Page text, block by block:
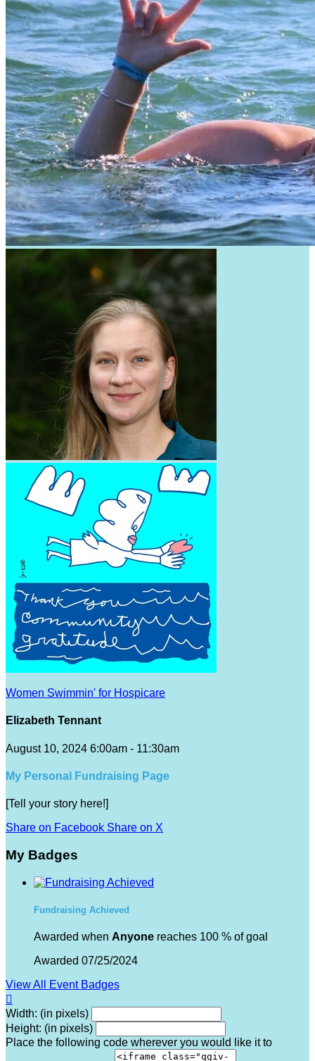
Women Swimmin' for Hospicare
Elizabeth Tennant
August 10, 2024 6:00am - 11:30am
My Personal Fundraising Page
[Tell your story here!]
Share on Facebook Share on X
My Badges
Fundraising Achieved
Awarded when Anyone reaches 100 % of goal
Awarded 07/25/2024
View All Event Badges

Width: (in pixels)
Height: (in pixels)
Place the following code wherever you would like it to